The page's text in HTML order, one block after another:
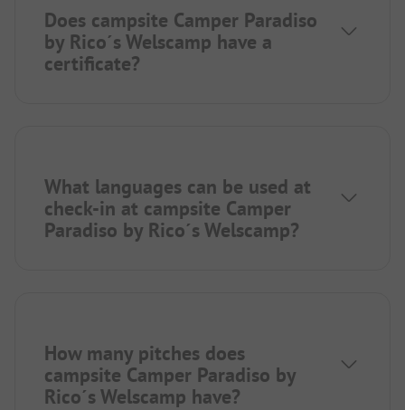
Does campsite Camper Paradiso
by Rico´s Welscamp have a
certificate?
What languages can be used at
check-in at campsite Camper
Paradiso by Rico´s Welscamp?
How many pitches does
campsite Camper Paradiso by
Rico´s Welscamp have?